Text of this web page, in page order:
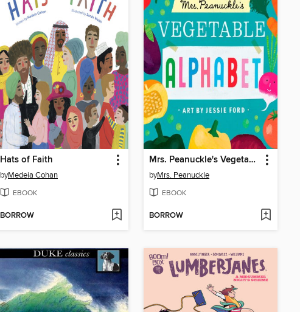
Hats of Faith
byMedeia Cohan
EBOOK
BORROW
Mrs. Peanuckle's Vegetable Alphabet
byMrs. Peanuckle
EBOOK
BORROW